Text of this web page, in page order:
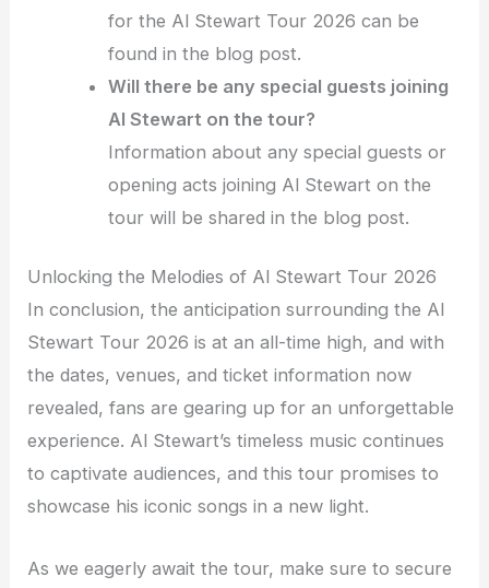
for the Al Stewart Tour 2026 can be
found in the blog post.
Will there be any special guests joining
Al Stewart on the tour?
Information about any special guests or
opening acts joining Al Stewart on the
tour will be shared in the blog post.
Unlocking the Melodies of Al Stewart Tour 2026
In conclusion, the anticipation surrounding the Al
Stewart Tour 2026 is at an all-time high, and with
the dates, venues, and ticket information now
revealed, fans are gearing up for an unforgettable
experience. Al Stewart’s timeless music continues
to captivate audiences, and this tour promises to
showcase his iconic songs in a new light.
As we eagerly await the tour, make sure to secure